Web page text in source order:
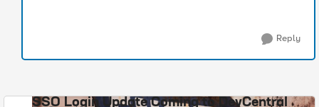
Reply
SSO Login Update Coming to DevCentral